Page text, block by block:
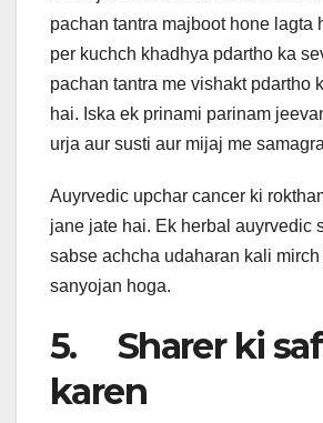
pachan tantra majboot hone lagta
per kuchch khadhya pdartho ka
pachan tantra me vishakt pdartho
hai. Iska ek prinami parinam
urja aur susti aur mijaj me
Auyrvedic upchar cancer ki
jane jate hai. Ek herbal auyrvedic
sabse achcha udaharan kali
sanyojan hoga.
5. Sharer ki
karen